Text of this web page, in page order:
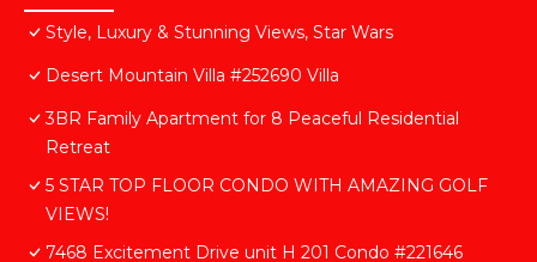
Style, Luxury & Stunning Views, Star Wars
Desert Mountain Villa #252690 Villa
3BR Family Apartment for 8 Peaceful Residential
Retreat
5 STAR TOP FLOOR CONDO WITH AMAZING GOLF
VIEWS!
7468 Excitement Drive unit H 201 Condo #221646